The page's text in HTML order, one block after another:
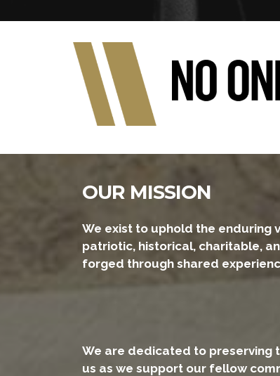
OUR MISSION
We exist to uphold the enduring
patriotic, historical, charitable,
forged through shared
We are dedicated to preserving
us as we support our fellow